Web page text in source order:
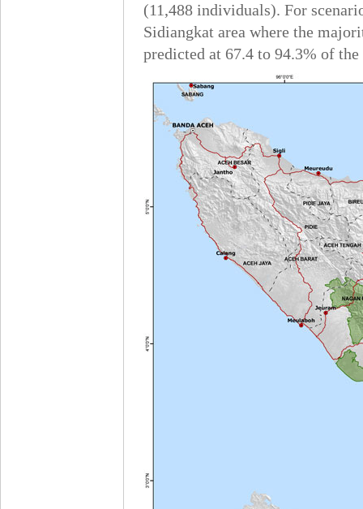
(11,488 individuals). For
Sidiangkat area where the
predicted at 67.4 to 94.3% of